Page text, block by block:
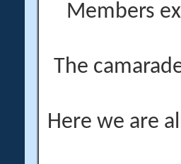
Members
The
Here we are